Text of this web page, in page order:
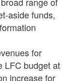
aside funds,
for
LFC budget at
increase for